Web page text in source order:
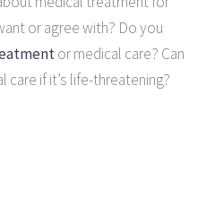
or agree with? Do you
or medical care? Can
if it’s life-threatening?